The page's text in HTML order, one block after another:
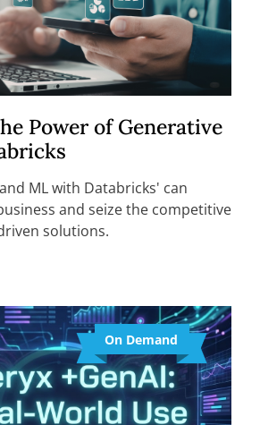
Power of Generative
ML with Databricks' can
and seize the competitive
solutions.
On Demand